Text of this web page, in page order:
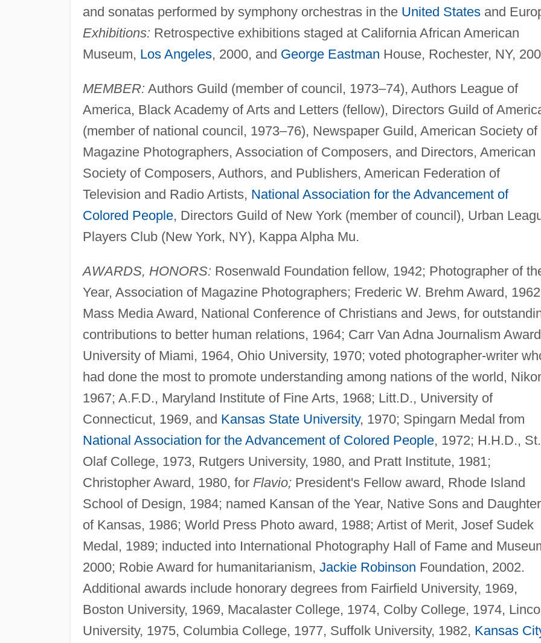
and sonatas performed by symphony orchestras in the United Statesand
Exhibitions: Retrospective exhibitions staged at California African American
Museum, Los Angeles, 2000, and George Eastman House, Rochester, NY,
MEMBER: Authors Guild (member of council, 1973–74), Authors League of
America, Black Academy of Arts and Letters (fellow), Directors Guild of
(member of national council, 1973–76), Newspaper Guild, American Society of
Magazine Photographers, Association of Composers, and Directors, American
Society of Composers, Authors, and Publishers, American Federation of
Television and Radio Artists, National Association for the Advancement of
Colored People, Directors Guild of New York (member of council), Urban
Players Club (New York, NY), Kappa Alpha Mu.
AWARDS, HONORS: Rosenwald Foundation fellow, 1942; Photographer of
Year, Association of Magazine Photographers; Frederic W. Brehm Award,
Mass Media Award, National Conference of Christians and Jews, for
contributions to better human relations, 1964; Carr Van Adna Journalism
University of Miami, 1964, Ohio University, 1970; voted photographer-writer
had done the most to promote understanding among nations of the world,
1967; A.F.D., Maryland Institute of Fine Arts, 1968; Litt.D., University of
Connecticut, 1969, and Kansas State University, 1970; Spingarn Medal from
National Association for the Advancement of Colored People, 1972; H.H.D., St.
Olaf College, 1973, Rutgers University, 1980, and Pratt Institute, 1981;
Christopher Award, 1980, for Flavio;President's Fellow award, Rhode Island
School of Design, 1984; named Kansan of the Year, Native Sons and
of Kansas, 1986; World Press Photo award, 1988; Artist of Merit, Josef Sudek
Medal, 1989; inducted into International Photography Hall of Fame and
2000; Robie Award for humanitarianism, Jackie Robinson Foundation, 2002.
Additional awards include honorary degrees from Fairfield University, 1969,
Boston University, 1969, Macalaster College, 1974, Colby College, 1974,
University, 1975, Columbia College, 1977, Suffolk University, 1982, Kansas